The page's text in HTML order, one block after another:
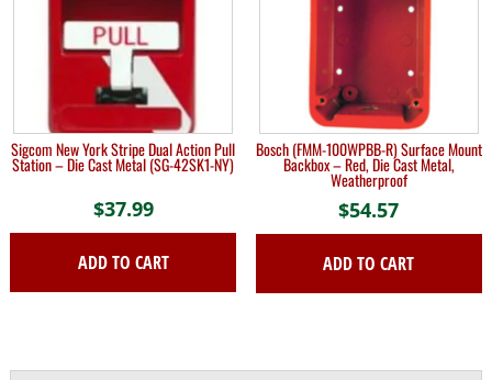
The
options
may
be
chosen
on
the
page
Sigcom New York Stripe Dual Action Pull
Station – Die Cast Metal (SG-42SK1-NY)
$37.99
ADD TO CART
Bosch (FMM-100WPBB-R) Surface Mount
Backbox – Red, Die Cast Metal,
Weatherproof
$54.57
ADD TO CART